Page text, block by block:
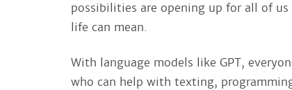
possibilities are opening up for all of
life can mean.
With language models like GPT,
who can help with texting,